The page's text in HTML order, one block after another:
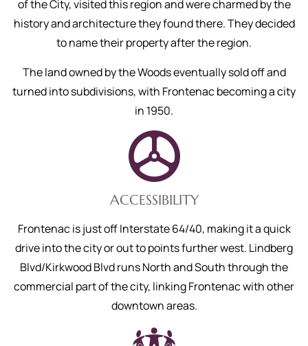
of the City, visited this region and were charmed by the
history and architecture they found there. They decided
to name their property after the region.
The land owned by the Woods eventually sold off and
turned into subdivisions, with Frontenac becoming a city
in 1950.
ACCESSIBILITY
Frontenac is just off Interstate 64/40, making it a quick
drive into the city or out to points further west. Lindberg
Blvd/Kirkwood Blvd runs North and South through the
commercial part of the city, linking Frontenac with other
downtown areas.